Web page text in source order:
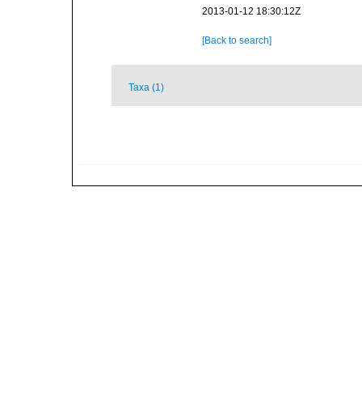
2013-01-12 18:30:12Z
[Back to search]
Taxa (1)